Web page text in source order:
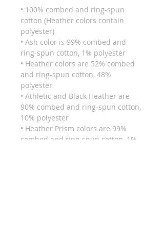
• 100% combed and ring-spun
cotton (Heather colors contain
polyester)
• Ash color is 99% combed and
ring-spun cotton, 1% polyester
• Heather colors are 52% combed
and ring-spun cotton, 48%
polyester
• Athletic and Black Heather are
90% combed and ring-spun cotton,
10% polyester
• Heather Prism colors are 99%
combed and ring-spun cotton, 1%